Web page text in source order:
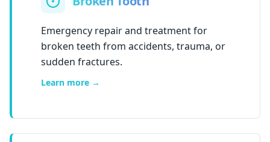
Emergency repair and treatment for
broken teeth from accidents, trauma, or
sudden fractures.
Learn more →